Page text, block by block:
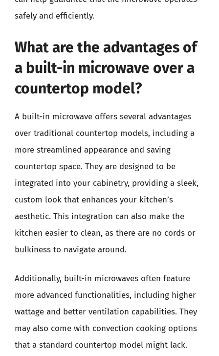
safely and efficiently.
What are the advantages of
a built-in microwave over a
countertop model?
A built-in microwave offers several advantages
over traditional countertop models, including a
more streamlined appearance and saving
countertop space. They are designed to be
integrated into your cabinetry, providing a sleek,
custom look that enhances your kitchen’s
aesthetic. This integration can also make the
kitchen easier to clean, as there are no cords or
bulkiness to navigate around.
Additionally, built-in microwaves often feature
more advanced functionalities, including higher
wattage and better ventilation capabilities. They
may also come with convection cooking options
that a standard countertop model might lack.